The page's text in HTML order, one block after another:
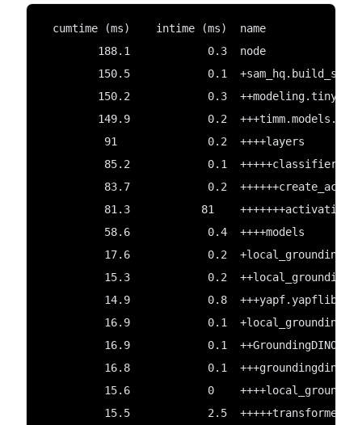
  cumtime (ms)    intime (ms)  name
         188.1            0.3  node
150.5            0.1
         150.2            0.3  ++modeling.tiny_vit
149.9            0.2
          91              0.2  ++++layers
          85.2            0.1  +++++classifier
          83.7            0.2  ++++++create_act
81.3           81
          58.6            0.4  ++++models
17.6            0.2
15.3            0.2
14.9            0.8
16.9            0.1
          16.9            0.1  ++GroundingDINO
          16.8            0.1  +++groundingdino
15.6            0
          15.5            2.5  +++++transformers